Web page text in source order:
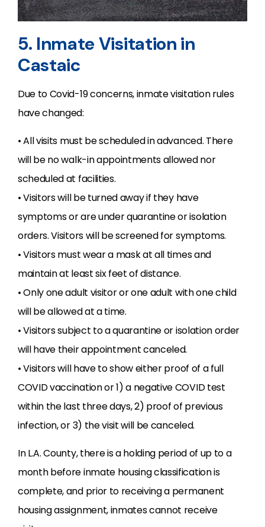
5. Inmate Visitation in
Castaic
Due to Covid-19 concerns, inmate visitation rules
have changed:
• All visits must be scheduled in advanced. There
will be no walk-in appointments allowed nor
scheduled at facilities.
• Visitors will be turned away if they have
symptoms or are under quarantine or isolation
orders. Visitors will be screened for symptoms.
• Visitors must wear a mask at all times and
maintain at least six feet of distance.
• Only one adult visitor or one adult with one child
will be allowed at a time.
• Visitors subject to a quarantine or isolation order
will have their appointment canceled.
• Visitors will have to show either proof of a full
COVID vaccination or 1) a negative COVID test
within the last three days, 2) proof of previous
infection, or 3) the visit will be canceled.
In L.A. County, there is a holding period of up to a
month before inmate housing classification is
complete, and prior to receiving a permanent
housing assignment, inmates cannot receive